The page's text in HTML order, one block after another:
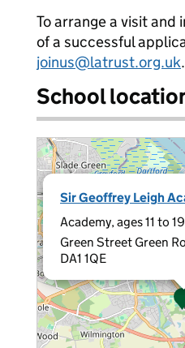
To arrange a visit and
of a successful
joinus@latrust.org.uk.
School
Sir Geoffrey Leigh
Academy, ages 11 to 19
Green Street Green
DA1 1QE